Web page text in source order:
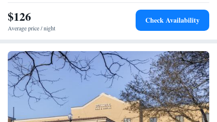
$126
Average price / night
Check Availability